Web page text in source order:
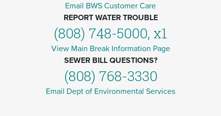
Email BWS Customer Care
REPORT WATER TROUBLE
(808) 748-5000, x1
View Main Break Information Page
SEWER BILL QUESTIONS?
(808) 768-3330
Email Dept of Environmental Services